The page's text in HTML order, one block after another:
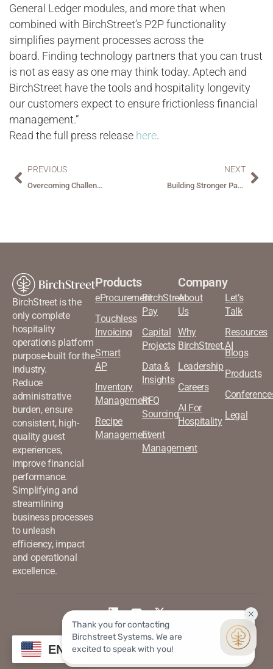
General Ledger modules, and more that when
combined with BirchStreet’s P2P functionality
simplifies payment processes across the
board. Finding technology partners that you can trust
is not as easy as one may think today. Aptech and
BirchStreet have the tools and hospitality longevity
our customers expect to ensure frictionless financial
management.”
Read the full press release here.
PREVIOUS
Overcoming Challenges in Hospitality Operations
NEXT
Building Stronger Partnerships Through Improved Loyalty Programs
BirchStreet is the
only complete
hospitality
operations platform
purpose-built for the
industry.
Reduce
administrative
burden, ensure
consistent, high-
quality guest
experiences,
improve financial
performance.
Simplifying and
streamlining
business processes
to unleash
efficiency, impact
and operational
excellence.
Products
eProcurement
Touchless
Invoicing
Smart
AP
Inventory
Management
Recipe
Management
BirchStreet
Pay
Capital
Projects
Data &
Insights
RFQ
Sourcing
Event
Management
Company
About
Us
Why
BirchStreet.AI
Leadership
Careers
AI For
Hospitality
Let’s
Talk
Resources
Blogs
Products
Legal
©2026 Birchstreet. All rights
reserved.
Privacy & Policy
EN